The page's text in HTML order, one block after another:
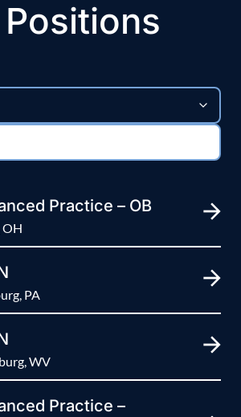
Practice – OB
OH
PA
WV
Practice –